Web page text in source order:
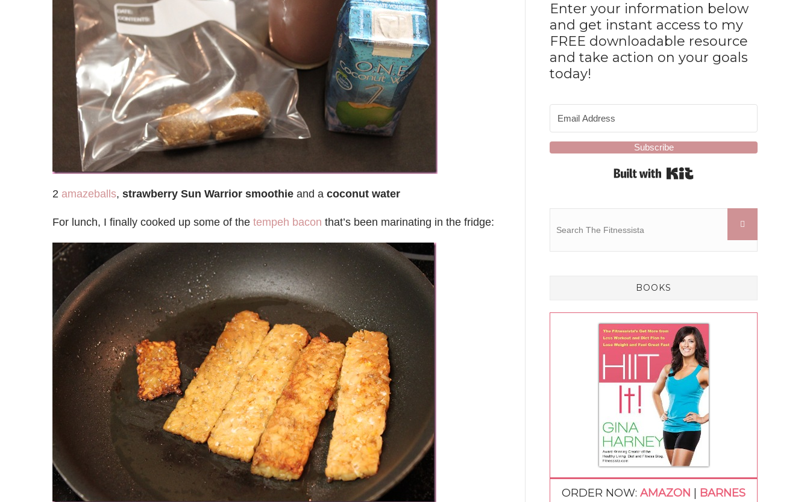
2 amazeballs, strawberry Sun Warrior smoothie and a coconut water
For lunch, I finally cooked up some of the tempeh bacon that’s been marinating in the fridge:
Enter your information below
and get instant access to my
FREE downloadable resource
and take action on your goals
today!
Subscribe
BOOKS
ORDER NOW: AMAZON
BARNES